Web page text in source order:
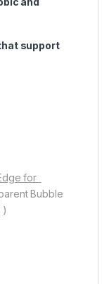
support
for
Bubble
)